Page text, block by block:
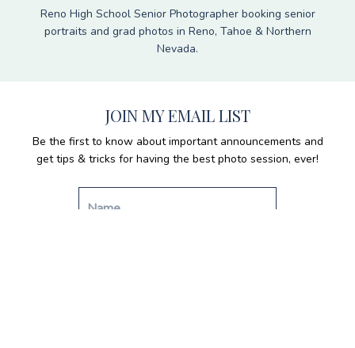
Reno High School Senior Photographer booking senior
portraits and grad photos in Reno, Tahoe & Northern
Nevada.
JOIN MY EMAIL LIST
Be the first to know about important announcements and
get tips & tricks for having the best photo session, ever!